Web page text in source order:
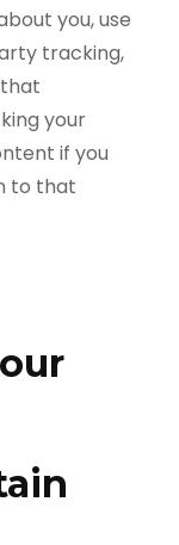
you, use
tracking,
your
if you
to that